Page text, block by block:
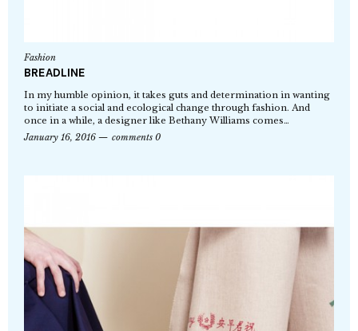
Fashion
BREADLINE
In my humble opinion, it takes guts and determination in wanting
to initiate a social and ecological change through fashion. And
once in a while, a designer like Bethany Williams comes…
January 16, 2016
comments 0